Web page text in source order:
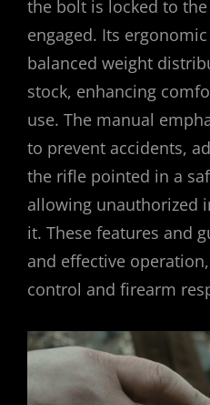
the bolt is locked to
engaged. Its
balanced weight
stock, enhancing
use. The manual
to prevent accidents,
the rifle pointed in a
allowing unauthorized
it. These features and
and effective
control and firearm